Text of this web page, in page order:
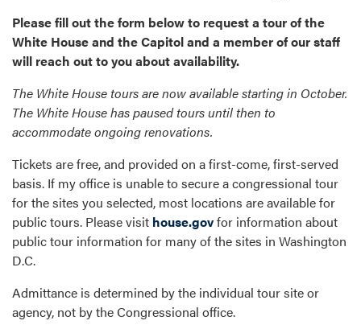
Please fill out the form below to request a tour of the
White House and the Capitol and a member of our staff
will reach out to you about availability.
The White House tours are now available starting in October.
The White House has paused tours until then to
accommodate ongoing renovations.
Tickets are free, and provided on a first-come, first-served
basis. If my office is unable to secure a congressional tour
for the sites you selected, most locations are available for
public tours. Please visit house.govfor information about
public tour information for many of the sites in Washington
D.C.
Admittance is determined by the individual tour site or
agency, not by the Congressional office.